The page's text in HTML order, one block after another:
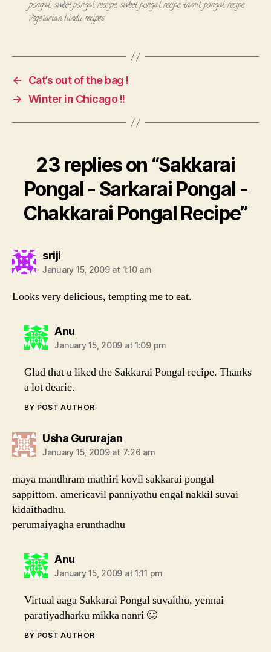
pongal, sweet pongal receipe,sweet pongal recipe,tamil pongal recipe,
vegetarian hindu recipes
←
Cat’s out of the bag !
→ Winter in Chicago !!
23 replies on “Sakkarai
Pongal - Sarkarai Pongal -
Chakkarai Pongal Recipe”
srijisays:
January 15, 2009 at 1:10 am
Looks very delicious, tempting me to eat.
Anusays:
January 15, 2009 at 1:09 pm
Glad that u liked the Sakkarai Pongal recipe. Thanks
a lot dearie.
BY POST AUTHOR
Usha Gururajansays:
January 15, 2009 at 7:26 am
maya mandhram mathiri kovil sakkarai pongal
sappittom. americavil panniyathu engal nakkil suvai
kidaithadhu.
perumaiyagha erunthadhu
Anusays:
January 15, 2009 at 1:11 pm
Virtual aaga Sakkarai Pongal suvaithu, yennai
paratiyadharku mikka nanri 🙂
BY POST AUTHOR